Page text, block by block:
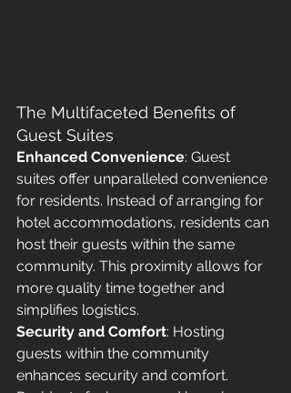
The Multifaceted Benefits of
Guest Suites
Enhanced Convenience: Guest
suites offer unparalleled convenience
for residents. Instead of arranging for
hotel accommodations, residents can
host their guests within the same
community. This proximity allows for
more quality time together and
simplifies logistics.
Security and Comfort: Hosting
guests within the community
enhances security and comfort.